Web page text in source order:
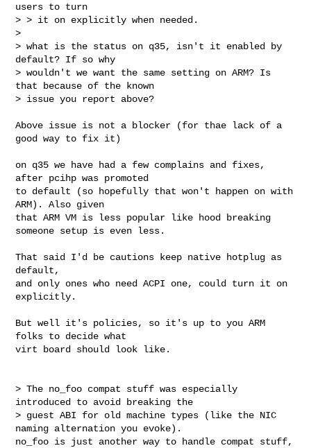
users to turn
> > it on explicitly when needed.
>
> what is the status on q35, isn't it enabled by
default? If so why
> wouldn't we want the same setting on ARM? Is
that because of the known
> issue you report above?
Above issue is not a blocker (for thae lack of a
good way to fix it)
on q35 we have had a few complains and fixes,
after pcihp was promoted
to default (so hopefully that won't happen on with
ARM). Also given
that ARM VM is less popular like hood breaking
someone setup is even less.
That said I'd be cautions keep native hotplug as
default,
and only ones who need ACPI one, could turn it on
explicitly.
But well it's policies, so it's up to you ARM
folks to decide what
virt board should look like.
> The no_foo compat stuff was especially
introduced to avoid breaking the
> guest ABI for old machine types (like the NIC
naming alternation you evoke).
no_foo is just another way to handle compat stuff,